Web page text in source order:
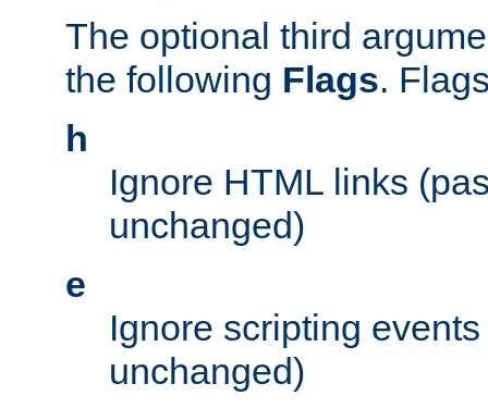
The optional third
the following Flags.
h
Ignore HTML links
unchanged)
e
Ignore scripting
unchanged)